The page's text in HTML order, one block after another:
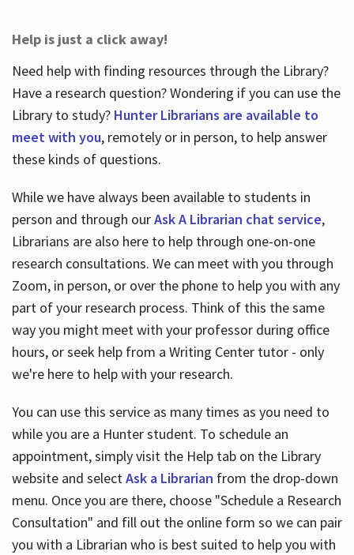
Help is just a click away!
Need help with finding resources through the Library?
Have a research question? Wondering if you can use the
Library to study? Hunter Librarians are available to
meet with you, remotely or in person, to help answer
these kinds of questions.
While we have always been available to students in
person and through ourAsk A Librarian chat service,
Librarians are also here to help through one-on-one
research consultations. We can meet with you through
Zoom, in person, or over the phone to help you with any
part of your research process. Think of this the same
way you might meet with your professor during office
hours, or seek help from a Writing Center tutor - only
we're here to help with your research.
You can use this service as many times as you need to
while you are a Hunter student. To schedule an
appointment, simply visit the Help tab on the Library
website and selectAsk a Librarian from the drop-down
menu. Once you are there, choose "Schedule a Research
Consultation" and fill out the online form so we can pair
you with a Librarian who is best suited to help you with